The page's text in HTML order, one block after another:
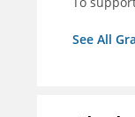
See All